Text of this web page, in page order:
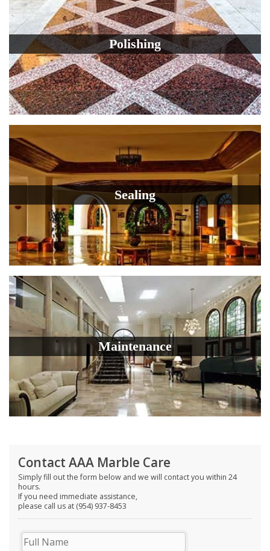
Polishing
Sealing
Maintenance